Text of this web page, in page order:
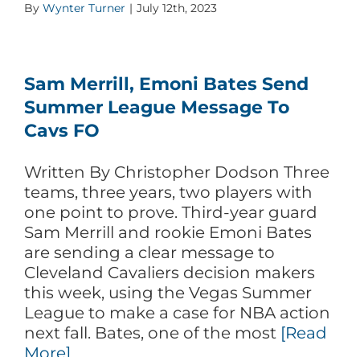
By Wynter Turner | July 12th, 2023
Sam Merrill, Emoni Bates Send
Summer League Message To
Cavs FO
Written By Christopher Dodson Three
teams, three years, two players with
one point to prove. Third-year guard
Sam Merrill and rookie Emoni Bates
are sending a clear message to
Cleveland Cavaliers decision makers
this week, using the Vegas Summer
League to make a case for NBA action
next fall. Bates, one of the most [Read
More]